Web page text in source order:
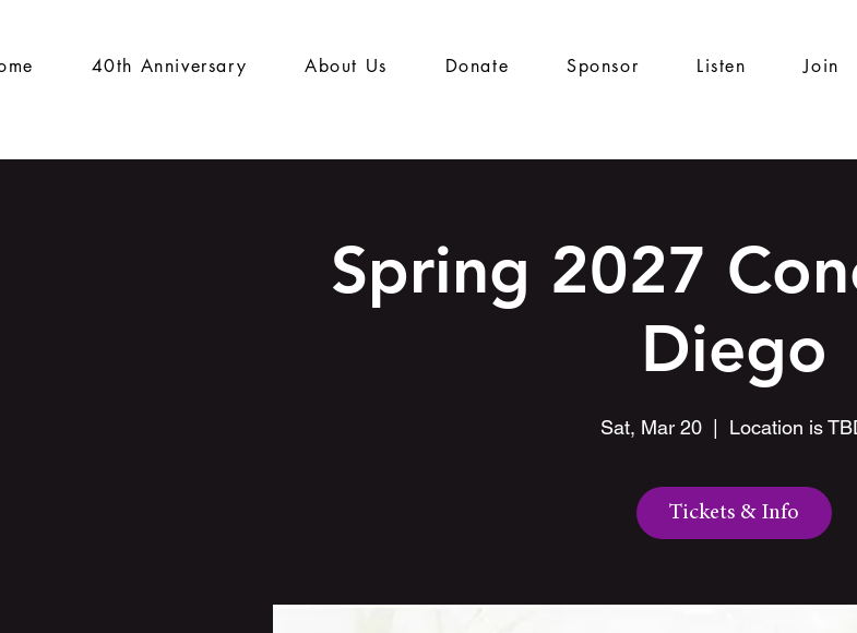
40th Anniversary About Us Donate Sponsor Listen Join
Spring 2027
Diego
Sat, Mar 20 Location is
Tickets & Info